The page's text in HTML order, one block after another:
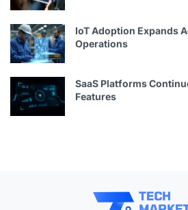
IoT Adoption Expands
Operations
SaaS Platforms
Features